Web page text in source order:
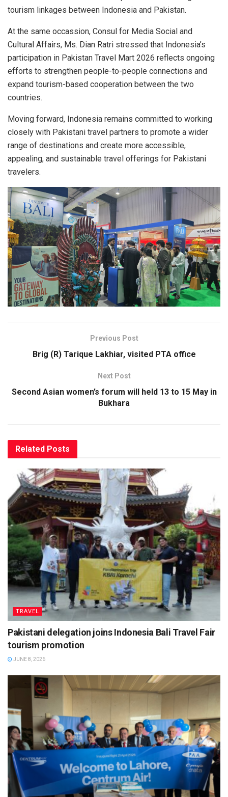
tourism linkages between Indonesia and Pakistan.
At the same occassion, Consul for Media Social and
Cultural Affairs, Ms. Dian Ratri stressed that Indonesia’s
participation in Pakistan Travel Mart 2026 reflects ongoing
efforts to strengthen people-to-people connections and
expand tourism-based cooperation between the two
countries.
Moving forward, Indonesia remains committed to working
closely with Pakistani travel partners to promote a wider
range of destinations and create more accessible,
appealing, and sustainable travel offerings for Pakistani
travelers.
Previous Post
Brig (R) Tarique Lakhiar, visited PTA office
Next Post
Second Asian women’s forum will held 13 to 15 May in
Bukhara
Related Posts
TRAVEL
Pakistani delegation joins Indonesia Bali Travel Fair
tourism promotion
JUNE 8, 2026